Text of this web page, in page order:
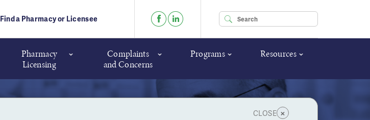
Find a Pharmacy or Licensee Enter your keywords
Pharmacy
Licensing
Complaints
and Concerns
Programs Resources
CLOSE ×